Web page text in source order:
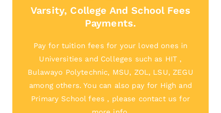
Varsity, College And School Fees
Payments.
Pay for tuition fees for your loved ones in
Universities and Colleges such as HIT ,
Bulawayo Polytechnic, MSU, ZOL, LSU, ZEGU
among others. You can also pay for High and
Primary School fees , please contact us for